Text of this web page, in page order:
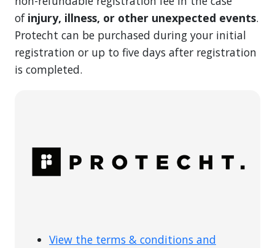
of injury, illness, or other unexpected events.
Protecht can be purchased during your initial
registration or up to five days after registration
is completed.
View the terms & conditions and